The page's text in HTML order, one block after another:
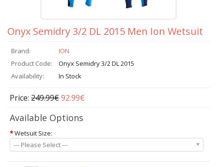
Onyx Semidry 3/2 DL 2015 Men Ion Wetsuit
Brand:
ION
Product Code:
Onyx Semidry 3/2 DL 2015
Availability:
In Stock
Price: 249.99€92.99€
Available Options
*Wetsuit Size:
--- Please Select ---